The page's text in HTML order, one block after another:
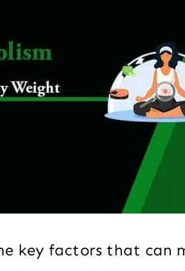
key factors that can